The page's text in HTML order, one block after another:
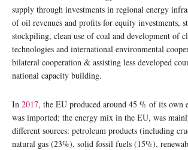
supply through investments in regional energy
of oil revenues and profits for equity investments,
stockpiling, clean use of coal and development of
technologies and international environmental
bilateral cooperation & assisting less developed
national capacity building.
In 2017, the EU produced around 45 % of its own
was imported; the energy mix in the EU, was
different sources: petroleum products (including
natural gas (23%), solid fossil fuels (15%),